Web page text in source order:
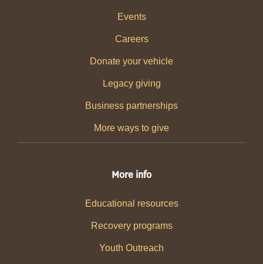
Events
Careers
Donate your vehicle
Legacy giving
Business partnerships
More ways to give
More info
Educational resources
Recovery programs
Youth Outreach